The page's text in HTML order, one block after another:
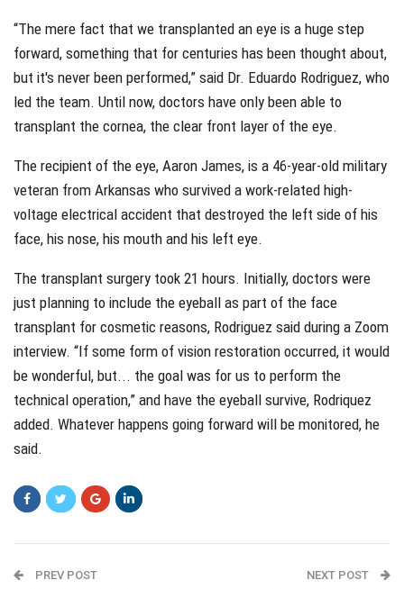
“The mere fact that we transplanted an eye is a huge step
forward, something that for centuries has been thought about,
but it's never been performed,” said Dr. Eduardo Rodriguez, who
led the team. Until now, doctors have only been able to
transplant the cornea, the clear front layer of the eye.
The recipient of the eye, Aaron James, is a 46-year-old military
veteran from Arkansas who survived a work-related high-
voltage electrical accident that destroyed the left side of his
face, his nose, his mouth and his left eye.
The transplant surgery took 21 hours. Initially, doctors were
just planning to include the eyeball as part of the face
transplant for cosmetic reasons, Rodriguez said during a Zoom
interview. “If some form of vision restoration occurred, it would
be wonderful, but... the goal was for us to perform the
technical operation,” and have the eyeball survive, Rodriquez
added. Whatever happens going forward will be monitored, he
said.
PREV POST NEXT POST